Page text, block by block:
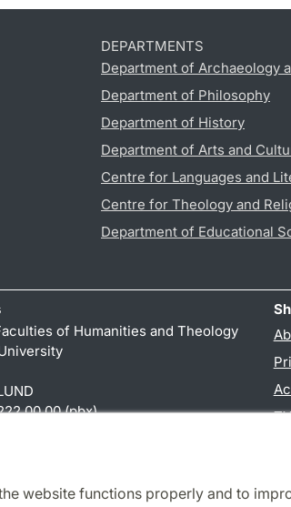
website functions properly and to
DEPARTMENTS
Department of Archaeology
Department of Philosophy
Department of History
Department of Arts and
Centre for Languages and
Centre for Theology and
Department of Educational
of Humanities and Theology
00 00 (pbx)